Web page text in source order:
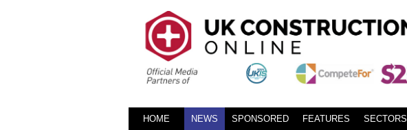
HOME NEWS SPONSORED FEATURES SECTORS